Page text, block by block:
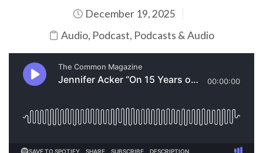
December 19, 2025
Audio, Podcast, Podcasts & Audio